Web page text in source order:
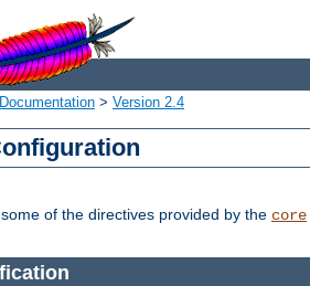
Documentation > Version 2.4
of the directives provided by the core